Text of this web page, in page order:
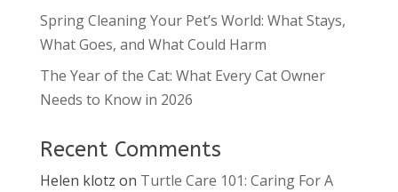
Spring Cleaning Your Pet’s World: What Stays,
What Goes, and What Could Harm
The Year of the Cat: What Every Cat Owner
Needs to Know in 2026
Recent Comments
Helen klotz on Turtle Care 101: Caring For A